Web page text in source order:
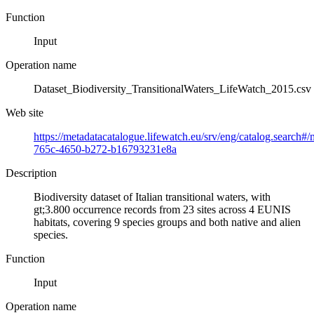
Function
Input
Operation name
Dataset_Biodiversity_TransitionalWaters_LifeWatch_2015.csv
Web site
https://metadatacatalogue.lifewatch.eu/srv/eng/catalog.search#/
765c-4650-b272-b16793231e8a
Description
Biodiversity dataset of Italian transitional waters, with
gt;3.800 occurrence records from 23 sites across 4 EUNIS
habitats, covering 9 species groups and both native and alien
species.
Function
Input
Operation name